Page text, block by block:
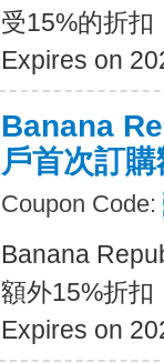
受15%的折扣
Expires on
Banana
戶首次訂
Coupon Code:
Banana
額外15%折扣
Expires on